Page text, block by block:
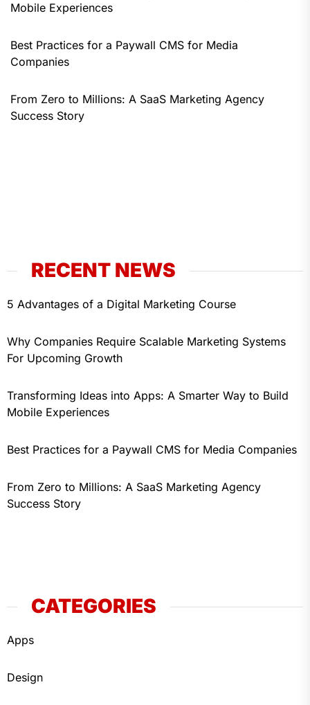
Mobile Experiences
Best Practices for a Paywall CMS for Media
Companies
From Zero to Millions: A SaaS Marketing Agency
Success Story
RECENT NEWS
5 Advantages of a Digital Marketing Course
Why Companies Require Scalable Marketing Systems
For Upcoming Growth
Transforming Ideas into Apps: A Smarter Way to Build
Mobile Experiences
Best Practices for a Paywall CMS for Media Companies
From Zero to Millions: A SaaS Marketing Agency
Success Story
CATEGORIES
Apps
Design